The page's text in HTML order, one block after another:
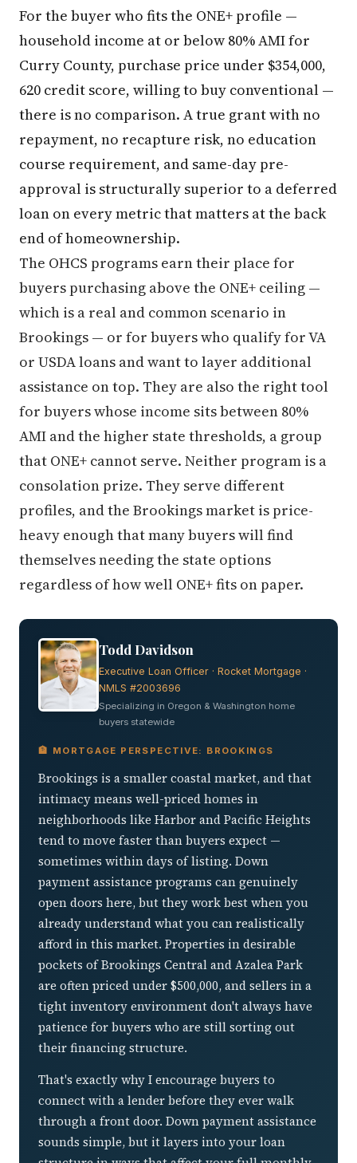
For the buyer who fits the ONE+ profile —
household income at or below 80% AMI for
Curry County, purchase price under $354,000,
620 credit score, willing to buy conventional —
there is no comparison. A true grant with no
repayment, no recapture risk, no education
course requirement, and same-day pre-
approval is structurally superior to a deferred
loan on every metric that matters at the back
end of homeownership.
The OHCS programs earn their place for
buyers purchasing above the ONE+ ceiling —
which is a real and common scenario in
Brookings — or for buyers who qualify for VA
or USDA loans and want to layer additional
assistance on top. They are also the right tool
for buyers whose income sits between 80%
AMI and the higher state thresholds, a group
that ONE+ cannot serve. Neither program is a
consolation prize. They serve different
profiles, and the Brookings market is price-
heavy enough that many buyers will find
themselves needing the state options
regardless of how well ONE+ fits on paper.
Todd Davidson
Executive Loan Officer · Rocket Mortgage ·
NMLS #2003696
Specializing in Oregon & Washington home
buyers statewide
🏦 MORTGAGE PERSPECTIVE: BROOKINGS
Brookings is a smaller coastal market, and that
intimacy means well-priced homes in
neighborhoods like Harbor and Pacific Heights
tend to move faster than buyers expect —
sometimes within days of listing. Down
payment assistance programs can genuinely
open doors here, but they work best when you
already understand what you can realistically
afford in this market. Properties in desirable
pockets of Brookings Central and Azalea Park
are often priced under $500,000, and sellers in a
tight inventory environment don't always have
patience for buyers who are still sorting out
their financing structure.
That's exactly why I encourage buyers to
connect with a lender before they ever walk
through a front door. Down payment assistance
sounds simple, but it layers into your loan